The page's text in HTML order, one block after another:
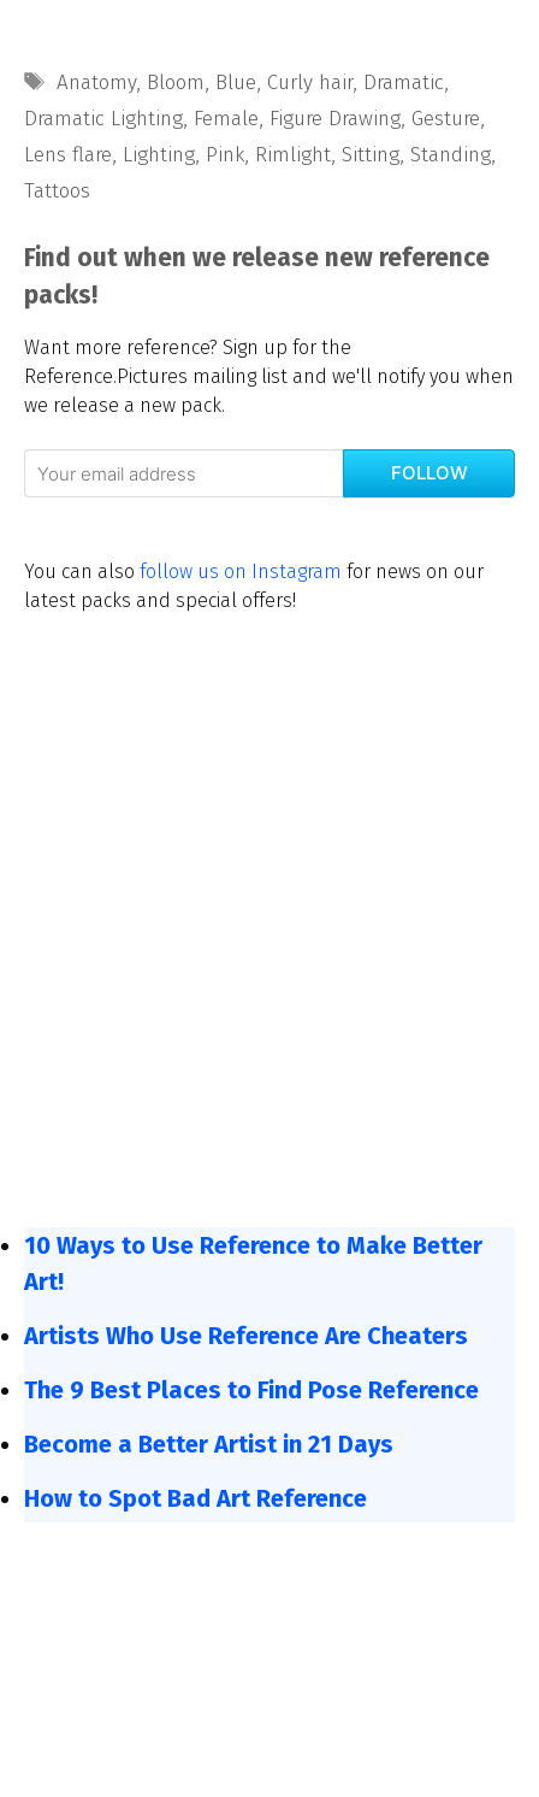
Tags
Anatomy, Bloom, Blue, Curly hair, Dramatic,
Dramatic Lighting, Female, Figure Drawing, Gesture,
Lens flare, Lighting, Pink, Rimlight, Sitting, Standing,
Tattoos
Find out when we release new reference
packs!
Want more reference? Sign up for the
Reference.Pictures mailing list and we'll notify you when
we release a new pack.
FOLLOW
You can also follow us on Instagram for news on our
latest packs and special offers!
10 Ways to Use Reference to Make Better
Art!
Artists Who Use Reference Are Cheaters
The 9 Best Places to Find Pose Reference
Become a Better Artist in 21 Days
How to Spot Bad Art Reference